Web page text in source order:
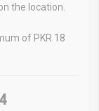
the location.
of PKR 18